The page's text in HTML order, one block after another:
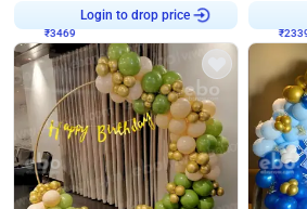
Login to drop price